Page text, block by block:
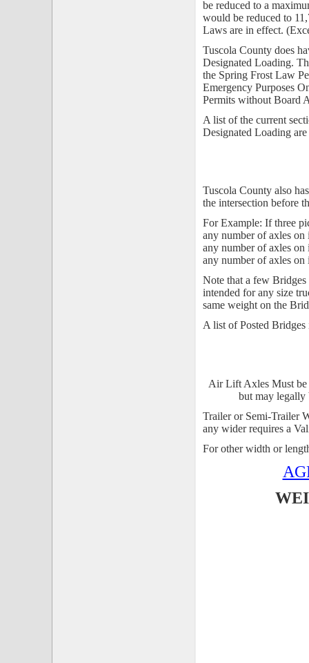
be reduced to a
would be reduced to
Laws are in effect.
Tuscola County does
Designated Loading.
the Spring Frost Law
Emergency Purposes
Permits without Board
A list of the current
Designated Loading
Tuscola County also
the intersection before
For Example: If three
any number of axles
any number of axles
any number of axles on
Note that a few Bridges
intended for any size
same weight on the
A list of Posted
Air Lift Axles Must be
but may legally
Trailer or Semi-Trailer
any wider requires a
For other width or